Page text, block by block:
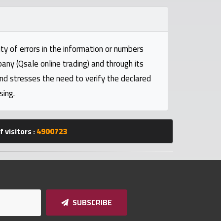
of errors in the information or numbers
(Qsale online trading) and through its
stresses the need to verify the declared
visitors :4900723
SUBSCRIBE